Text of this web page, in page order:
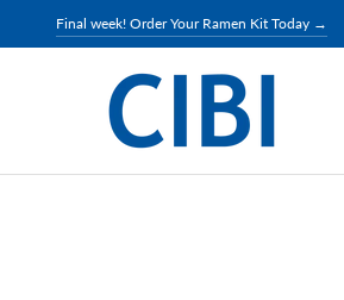
Final week! Order Your Ramen Kit Today →